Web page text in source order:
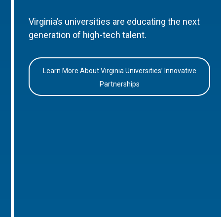
Virginia’s universities are educating the next
generation of high-tech talent.
Learn More About Virginia Universities’ Innovative
Partnerships